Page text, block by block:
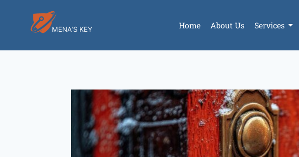
Home About Us Services